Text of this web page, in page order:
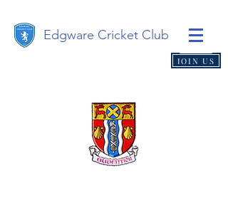
Edgware Cricket Club
JOIN US